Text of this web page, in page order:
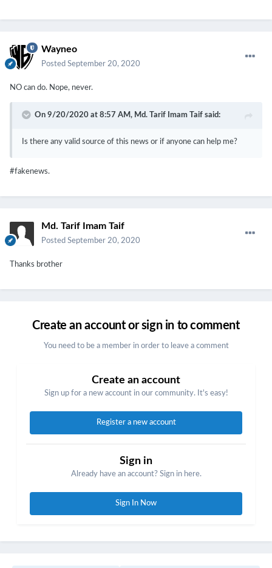
Wayneo
Posted September 20, 2020
NO can do. Nope, never.
On 9/20/2020 at 8:57 AM, Md. Tarif Imam Taif said:
Is there any valid source of this news or if anyone can help me?
#fakenews.
Md. Tarif Imam Taif
Posted September 20, 2020
Thanks brother
Create an account or sign in to comment
You need to be a member in order to leave a comment
Create an account
Sign up for a new account in our community. It's easy!
Register a new account
Sign in
Already have an account? Sign in here.
Sign In Now